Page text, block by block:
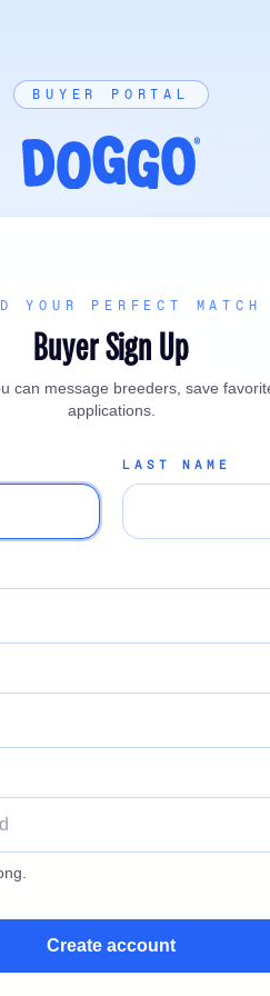
BUYER PORTAL
YOUR PERFECT MATCH
Buyer Sign Up
can message breeders, save
applications.
LAST NAME